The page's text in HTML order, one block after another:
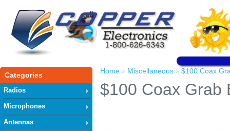
Categories
Radios
Microphones
Antennas
Home » Miscellaneous » $100 Coax
$100 Coax Grab